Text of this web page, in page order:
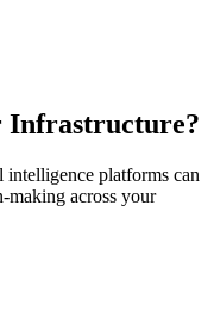
Infrastructure?
platforms can
making across your